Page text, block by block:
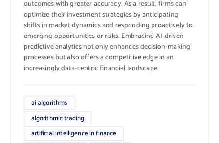
outcomes with greater accuracy. As a result, firms can
optimize their investment strategies by anticipating
shifts in market dynamics and responding proactively to
emerging opportunities or risks. Embracing AI-driven
predictive analytics not only enhances decision-making
processes but also offers a competitive edge in an
increasingly data-centric financial landscape.
ai algorithms
algorithmic trading
artificial intelligence in finance